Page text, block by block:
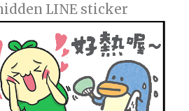
LINE sticker